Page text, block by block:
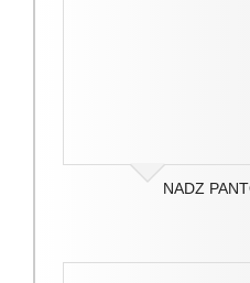
NADZ